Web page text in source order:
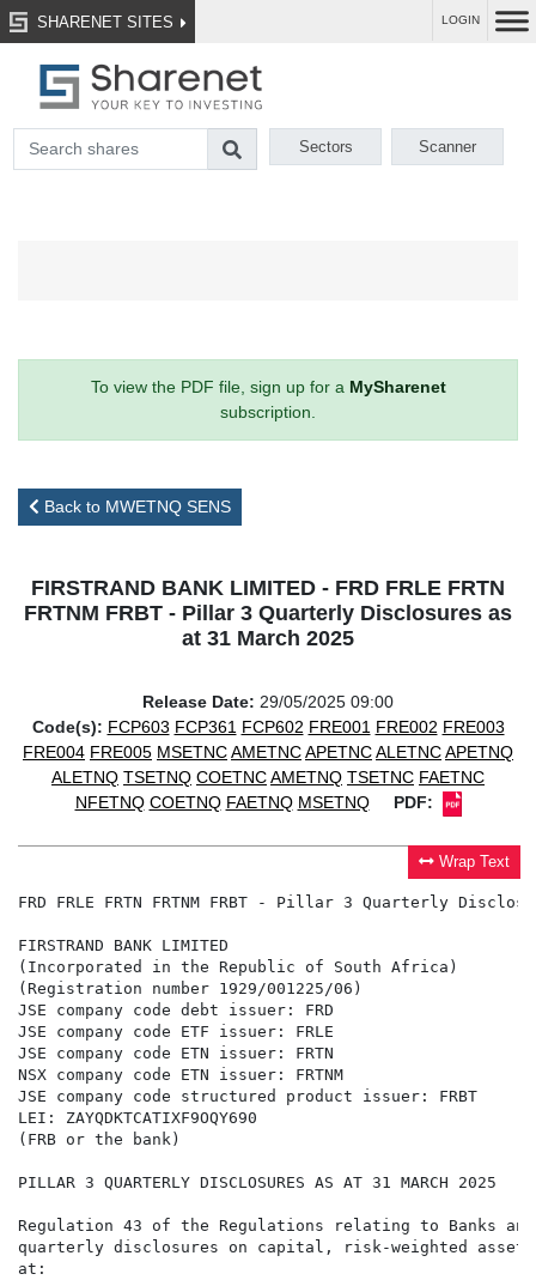
SHARENET SITES LOGIN
Sectors Scanner
To view the PDF file, sign up for a MySharenet
subscription.
Back to MWETNQ SENS
FIRSTRAND BANK LIMITED - FRD FRLE FRTN
FRTNM FRBT - Pillar 3 Quarterly Disclosures as
at 31 March 2025
Release Date: 29/05/2025 09:00
Code(s): FCP603 FCP361 FCP602 FRE001 FRE002 FRE003
FRE004 FRE005 MSETNCAMETNCAPETNCALETNCAPETNQ
ALETNQ TSETNQ COETNCAMETNQ TSETNC FAETNC
NFETNQ COETNQ FAETNQ MSETNQ PDF:
Wrap Text
FRD FRLE FRTN FRTNM FRBT - Pillar 3 Quarterly
FIRSTRAND BANK LIMITED
(Incorporated in the Republic of South Africa)
(Registration number 1929/001225/06)
JSE company code debt issuer: FRD
JSE company code ETF issuer: FRLE
JSE company code ETN issuer: FRTN
NSX company code ETN issuer: FRTNM
JSE company code structured product issuer: FRBT
LEI: ZAYQDKTCATIXF9OQY690
(FRB or the bank)
PILLAR 3 QUARTERLY DISCLOSURES AS AT 31 MARCH 2025
Regulation 43 of the Regulations relating to Banks
quarterly disclosures on capital, risk-weighted
at: